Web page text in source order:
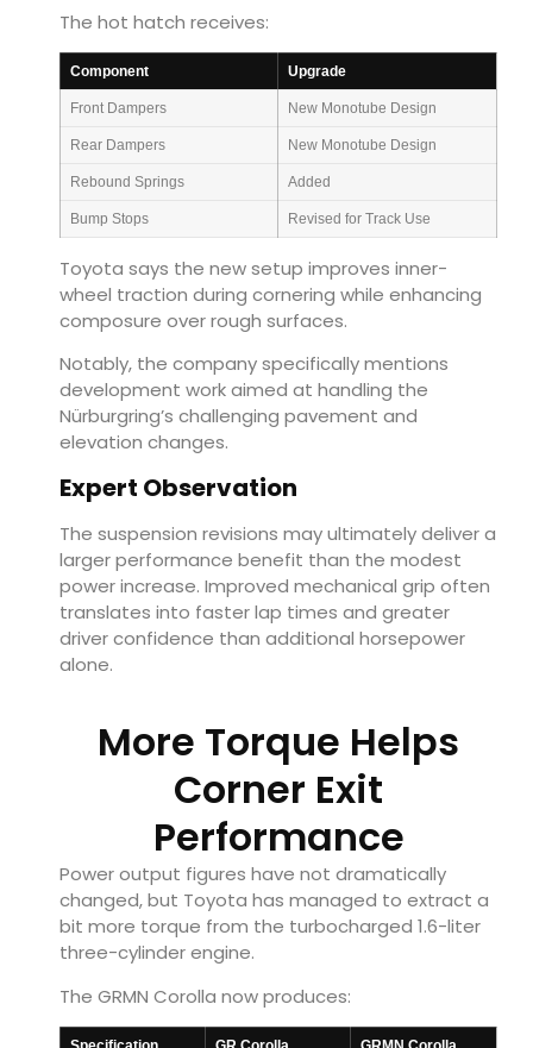
The hot hatch receives:
Component Upgrade
Front Dampers New Monotube Design
Rear Dampers New Monotube Design
Rebound Springs Added
Bump Stops Revised for Track Use
Toyota says the new setup improves inner-
wheel traction during cornering while enhancing
composure over rough surfaces.
Notably, the company specifically mentions
development work aimed at handling the
Nürburgring’s challenging pavement and
elevation changes.
Expert Observation
The suspension revisions may ultimately deliver a
larger performance benefit than the modest
power increase. Improved mechanical grip often
translates into faster lap times and greater
driver confidence than additional horsepower
alone.
More Torque Helps
Corner Exit
Performance
Power output figures have not dramatically
changed, but Toyota has managed to extract a
bit more torque from the turbocharged 1.6-liter
three-cylinder engine.
The GRMN Corolla now produces: